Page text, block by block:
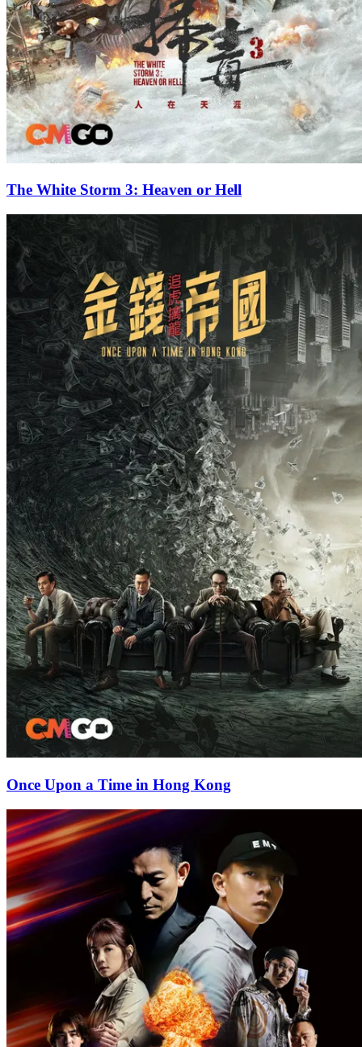
The White Storm 3: Heaven or Hell
Once Upon a Time in Hong Kong